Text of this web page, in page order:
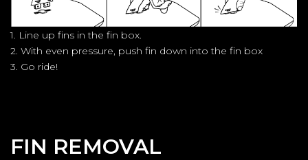
1. Line up fins in the fin box.
2. With even pressure, push fin down into the fin box
3. Go ride!
FIN REMOVAL